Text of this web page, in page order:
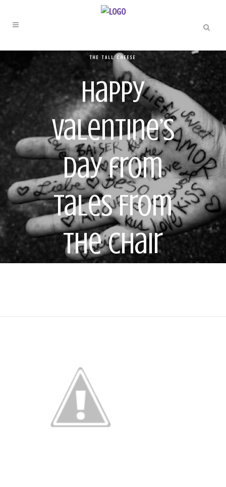
THE TALL CHEESE
Happy
Valentine’s
Day from
Tales From
the Chair